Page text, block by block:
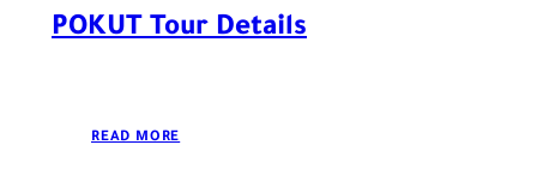
POKUT Tour Details
READ MORE